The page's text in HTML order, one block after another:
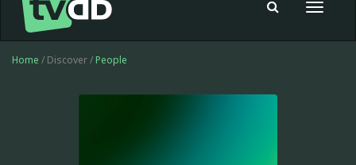
Toggle
Home / Discover / People